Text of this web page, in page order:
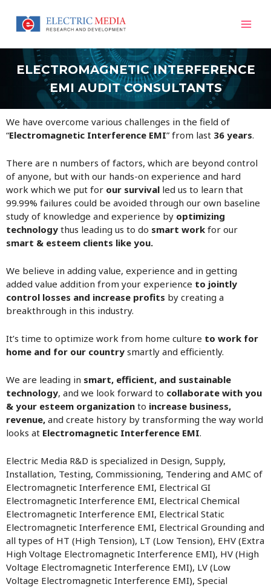
content
ELECTROMAGNETIC INTERFERENCE
EMI AUDIT CONSULTANTS
We have overcome various challenges in the field of
“Electromagnetic Interference EMI” from last 36 years.
There are n numbers of factors, which are beyond control
of anyone, but with our hands-on experience and hard
work which we put for our survival led us to learn that
99.99% failures could be avoided through our own baseline
study of knowledge and experience by optimizing
technology thus leading us to do smart work for our
smart & esteem clients like you.
We believe in adding value, experience and in getting
added value addition from your experience to jointly
control losses and increase profits by creating a
breakthrough in this industry.
It’s time to optimize work from home culture to work for
home and for our country smartly and efficiently.
We are leading in smart, efficient, and sustainable
technology, and we look forward to collaborate with you
& your esteem organization to increase business,
revenue, and create history by transforming the way world
looks at Electromagnetic Interference EMI.
Electric Media R&D is specialized in Design, Supply,
Installation, Testing, Commissioning, Tendering and AMC of
Electromagnetic Interference EMI, Electrical GI
Electromagnetic Interference EMI, Electrical Chemical
Electromagnetic Interference EMI, Electrical Static
Electromagnetic Interference EMI, Electrical Grounding and
all types of HT (High Tension), LT (Low Tension), EHV (Extra
High Voltage Electromagnetic Interference EMI), HV (High
Voltage Electromagnetic Interference EMI), LV (Low
Voltage Electromagnetic Interference EMI), Special